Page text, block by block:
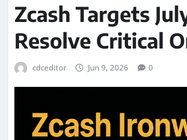
Zcash Targets
Resolve Critical
cdceditor Jun 9, 2026 0